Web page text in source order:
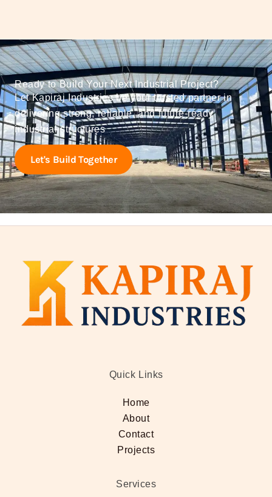
Ready to Build Your Next Industrial Project?
Let Kapiraj Industries be your trusted partner in
delivering strong, reliable, and future-ready
industrial structures
Let's Build Together
Quick Links
Home
About
Contact
Projects
Services